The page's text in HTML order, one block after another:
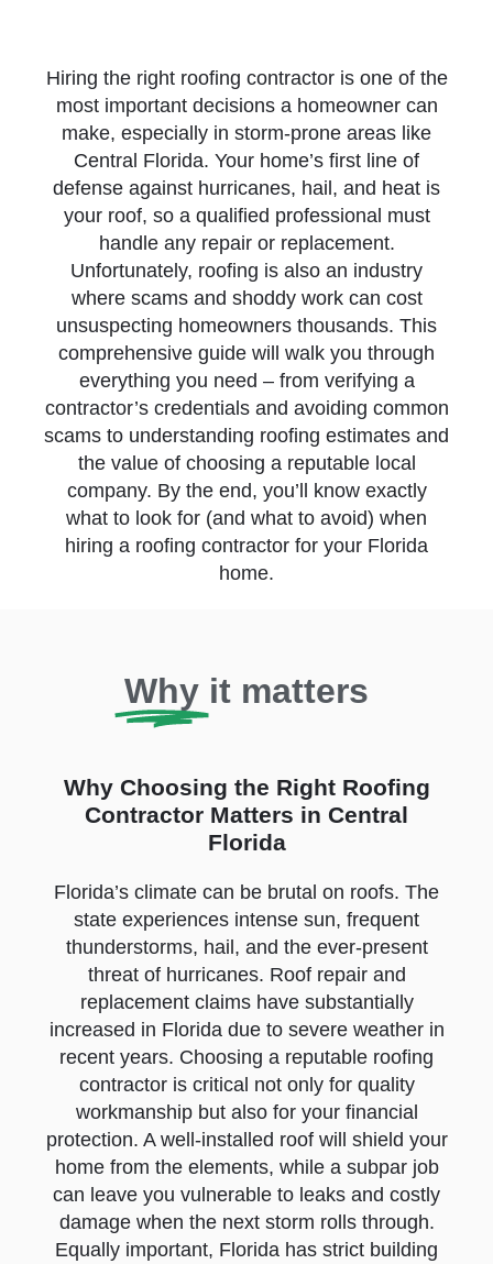
Hiring the right roofing contractor is one of the
most important decisions a homeowner can
make, especially in storm-prone areas like
Central Florida. Your home’s first line of
defense against hurricanes, hail, and heat is
your roof, so a qualified professional must
handle any repair or replacement.
Unfortunately, roofing is also an industry
where scams and shoddy work can cost
unsuspecting homeowners thousands. This
comprehensive guide will walk you through
everything you need – from verifying a
contractor’s credentials and avoiding common
scams to understanding roofing estimates and
the value of choosing a reputable local
company. By the end, you’ll know exactly
what to look for (and what to avoid) when
hiring a roofing contractor for your Florida
home.
Why it matters
Why Choosing the Right Roofing
Contractor Matters in Central
Florida
Florida’s climate can be brutal on roofs. The
state experiences intense sun, frequent
thunderstorms, hail, and the ever-present
threat of hurricanes. Roof repair and
replacement claims have substantially
increased in Florida due to severe weather in
recent years. Choosing a reputable roofing
contractor is critical not only for quality
workmanship but also for your financial
protection. A well-installed roof will shield your
home from the elements, while a subpar job
can leave you vulnerable to leaks and costly
damage when the next storm rolls through.
Equally important, Florida has strict building